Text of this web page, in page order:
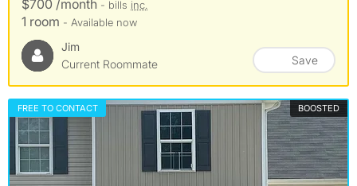
$700 /month - bills inc.
1 room - Available now
Jim
Current Roommate
Save
FREE TO CONTACT BOOSTED